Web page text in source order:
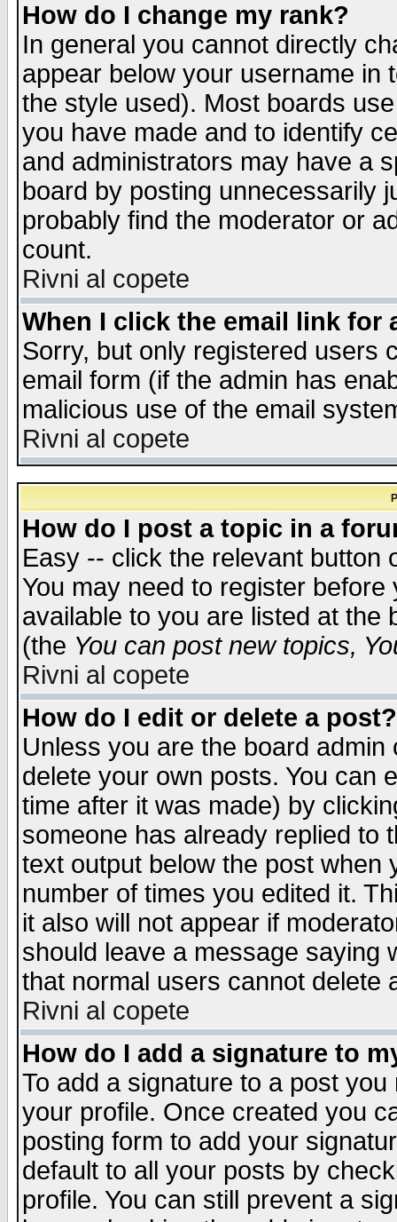
How do I change my rank?
In general you cannot directly
appear below your username in
the style used). Most boards
you have made and to identify
and administrators may have a
board by posting unnecessarily
probably find the moderator or
count.
Rivni al copete
When I click the email link for
Sorry, but only registered users
email form (if the admin has
malicious use of the email
Rivni al copete
How do I post a topic in a
Easy -- click the relevant button
You may need to register
available to you are listed at the
(the You can post new topics,
Rivni al copete
How do I edit or delete a post?
Unless you are the board
delete your own posts. You can
time after it was made) by
someone has already replied to
text output below the post when
number of times you edited it.
it also will not appear if
should leave a message saying
that normal users cannot delete
Rivni al copete
How do I add a signature to
To add a signature to a post
your profile. Once created you
posting form to add your
default to all your posts by
profile. You can still prevent a